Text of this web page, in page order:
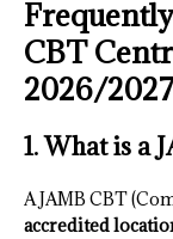
CBT
2026/2027
1. What is a
A JAMB CBT
accredited